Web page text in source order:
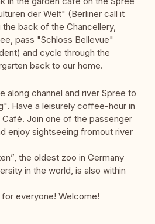
der Welt" (Berliner call it
back of the Chancellery,
pass "Schloss Bellevue"
and cycle through the
back to our home.
along channel and river Spree to
Have a leisurely coffee-hour in
Join one of the passenger
enjoy sightseeing fromout river
the oldest zoo in Germany
in the world, is also within
everyone! Welcome!